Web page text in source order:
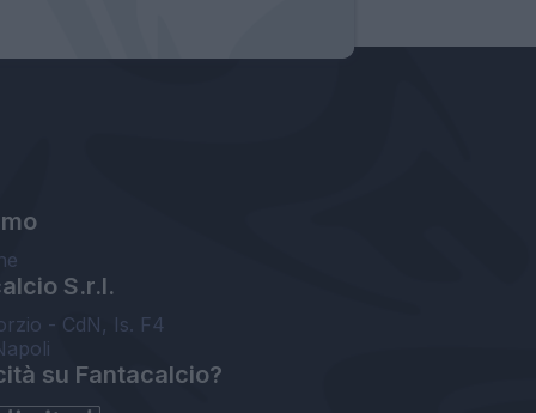
S.r.l.
- CdN, Is. F4
su Fantacalcio?